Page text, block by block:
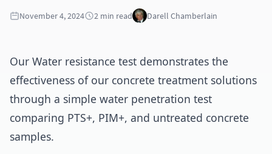
November 4, 2024 2 min read Darell Chamberlain
Our Water resistance test demonstrates the
effectiveness of our concrete treatment solutions
through a simple water penetration test
comparing PTS+, PIM+, and untreated concrete
samples.